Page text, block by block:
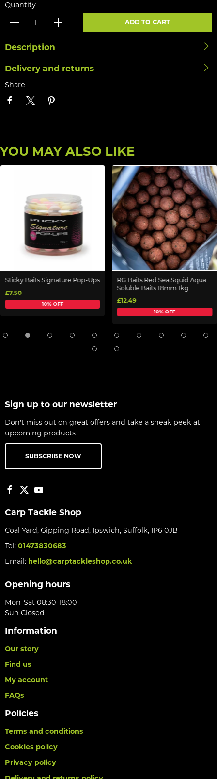
Quantity
ADD TO CART
Description
Delivery and returns
Share
YOU MAY ALSO LIKE
Sticky Baits Signature Pop-Ups
£7.50
10% OFF
RG Baits Red Sea Squid Aqua
Soluble Baits 18mm 1kg
£12.49
10% OFF
Sign up to our newsletter
Don't miss out on great offers and take a sneak peek at
upcoming products
SUBSCRIBE NOW
Carp Tackle Shop
Coal Yard, Gipping Road, Ipswich, Suffolk, IP6 0JB
Tel: 01473830683
Email: hello@carptackleshop.co.uk
Opening hours
Mon-Sat 08:30-18:00
Sun Closed
Information
Our story
Find us
My account
FAQs
Policies
Terms and conditions
Cookies policy
Privacy policy